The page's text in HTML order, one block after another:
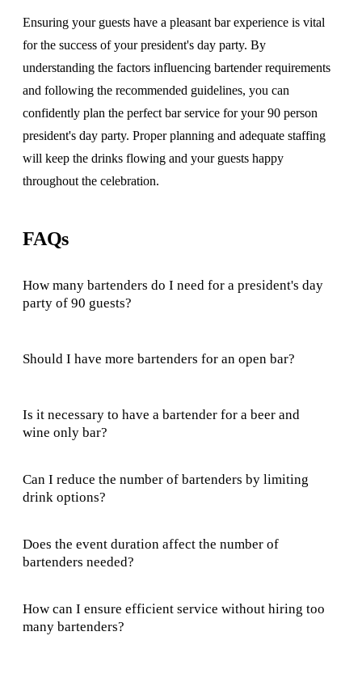
Ensuring your guests have a pleasant bar experience is vital
for the success of your president's day party. By
understanding the factors influencing bartender requirements
and following the recommended guidelines, you can
confidently plan the perfect bar service for your 90 person
president's day party. Proper planning and adequate staffing
will keep the drinks flowing and your guests happy
throughout the celebration.
FAQs
How many bartenders do I need for a president's day
party of 90 guests?
Should I have more bartenders for an open bar?
Is it necessary to have a bartender for a beer and
wine only bar?
Can I reduce the number of bartenders by limiting
drink options?
Does the event duration affect the number of
bartenders needed?
How can I ensure efficient service without hiring too
many bartenders?